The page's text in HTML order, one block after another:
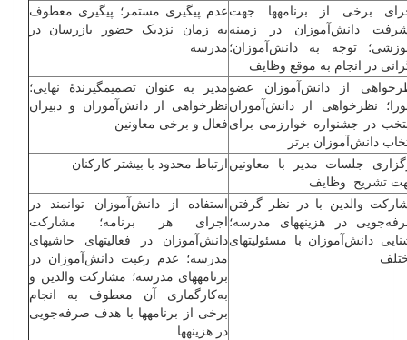
برخی از برنامه­ها جهت
دانش‌آموزان در زمینه
توجه به دانش‌آموزان؛
در انجام به موقع وظایف
عدم پیگیری مستمر؛ پیگیری معطوف
به زمان نزدیک حضور بازرسان در
مدرسه
از دانش‌آموزان عضو
نظرخواهی از دانش‌آموزان
در جشنواره خوارزمی برای
دانش‌آموزان برتر
مدیر به عنوان تصمیم­گیرندۀ نهایی؛
نظرخواهی از دانش‌آموزان و دبیران
فعال و برخی معاونین
جلسات مدیر با معاونین
تشریح وظایف
ارتباط محدود با بیشتر کارکنان
والدین با در نظر گرفتن
در هزینه­های مدرسه؛
دانش‌آموزان با مسئولیت­های
استفاده از دانش‌آموزان توانمند در
اجرای هر برنامه؛ مشارکت
دانش‌آموزان در فعالیت­های حاشیه­ای
مدرسه؛ عدم رغبت دانش‌آموزان در
برنامه­های مدرسه؛ مشارکت والدین و
به‌کارگماری آن معطوف به انجام
برخی از برنامه­ها با هدف صرفه‌جویی
در هزینه­ها